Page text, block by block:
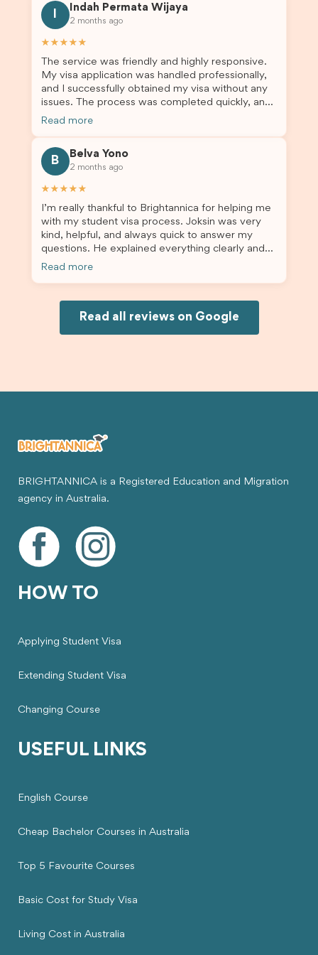
for us. I would highly recommend Brightannica to
others who are seeking a student visa agent to
assist them with their visa application and college
Indah Permata Wijaya
2 months ago
★★★★★
The service was friendly and highly responsive.
My visa application was handled professionally,
and I successfully obtained my visa without any
issues. The process was completed quickly, and
the admin team provided excellent guidance
Read more
B
Belva Yono
2 months ago
★★★★★
I’m really thankful to Brightannica for helping me
with my student visa process. Joksin was very
kind, helpful, and always quick to answer my
questions. He explained everything clearly and
supported me from beginning until the end.
would definitely recommend Brightannica and
Joksin to anyone needing help with a student
Read more
Read all reviews on Google
BRIGHTANNICA is a Registered Education and Migration
agency in Australia.
HOW TO
Applying Student Visa
Extending Student Visa
Changing Course
USEFUL LINKS
English Course
Cheap Bachelor Courses in Australia
Top 5 Favourite Courses
Basic Cost for Study Visa
Living Cost in Australia